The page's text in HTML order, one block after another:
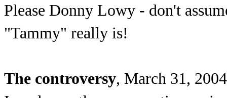
Please Donny Lowy - don't
"Tammy" really is!
The controversy, March 31, 2004